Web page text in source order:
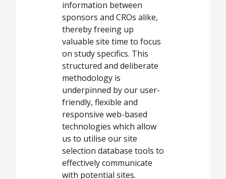
information between
sponsors and CROs alike,
thereby freeing up
valuable site time to focus
on study specifics. This
structured and deliberate
methodology is
underpinned by our user-
friendly, flexible and
responsive web-based
technologies which allow
us to utilise our site
selection database tools to
effectively communicate
with potential sites.